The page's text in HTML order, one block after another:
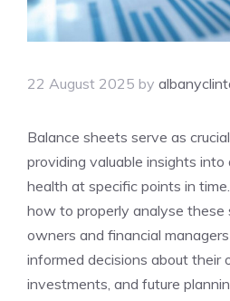
22 August 2025 by
Balance sheets serve as
providing valuable insights
health at specific points in
how to properly analyse these
owners and financial
informed decisions about their
investments, and future